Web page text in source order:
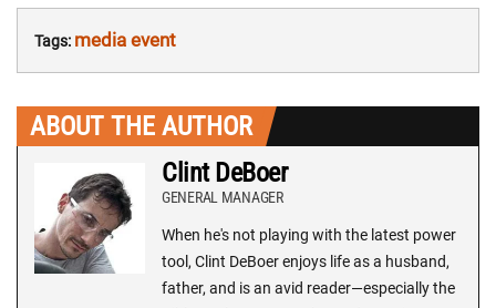
Tags: media event
ABOUT THE AUTHOR
Clint DeBoer
GENERAL MANAGER
When he's not playing with the latest power
tool, Clint DeBoer enjoys life as a husband,
father, and is an avid reader—especially the